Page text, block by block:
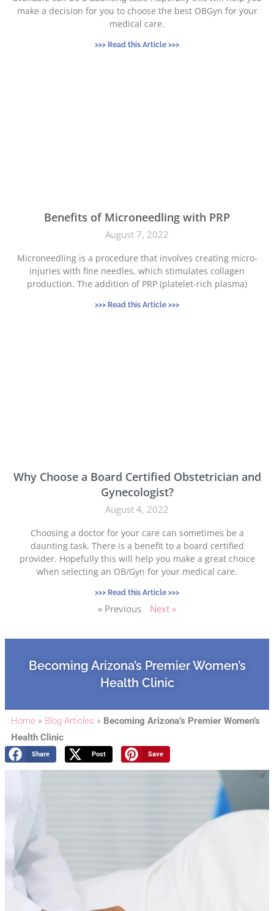
make a decision for you to choose the best OBGyn for your
medical care.
>>> Read this Article >>>
Benefits of Microneedling with PRP
August 7, 2022
Microneedling is a procedure that involves creating micro-
injuries with fine needles, which stimulates collagen
production. The addition of PRP (platelet-rich plasma)
>>> Read this Article >>>
Why Choose a Board Certified Obstetrician and
Gynecologist?
August 4, 2022
Choosing a doctor for your care can sometimes be a
daunting task. There is a benefit to a board certified
provider. Hopefully this will help you make a great choice
when selecting an OB/Gyn for your medical care.
>>> Read this Article >>>
« Previous Next »
Becoming Arizona’s Premier Women’s
Health Clinic
Home » Blog Articles » Becoming Arizona’s Premier Women’s
Health Clinic
Share Post Save